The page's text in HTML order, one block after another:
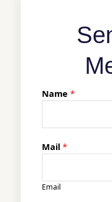
Name *
Mail *
Email